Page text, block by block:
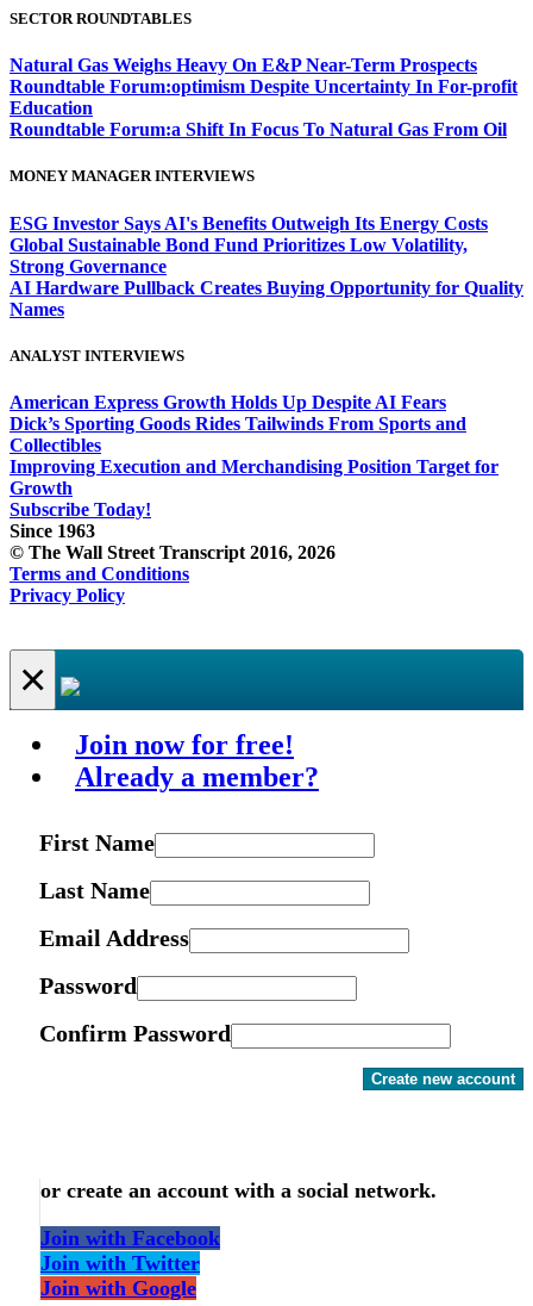
SECTOR ROUNDTABLES
Natural Gas Weighs Heavy On E&P Near-Term Prospects
Roundtable Forum:optimism Despite Uncertainty In For-profit
Education
Roundtable Forum:a Shift In Focus To Natural Gas From Oil
MONEY MANAGER INTERVIEWS
ESG Investor Says AI's Benefits Outweigh Its Energy Costs
Global Sustainable Bond Fund Prioritizes Low Volatility,
Strong Governance
AI Hardware Pullback Creates Buying Opportunity for Quality
Names
ANALYST INTERVIEWS
American Express Growth Holds Up Despite AI Fears
Dick’s Sporting Goods Rides Tailwinds From Sports and
Collectibles
Improving Execution and Merchandising Position Target for
Growth
Subscribe Today!
Since 1963
© The Wall Street Transcript 2016, 2026
Terms and Conditions
Privacy Policy
×
Join now for free!
Already a member?
First Name
Last Name
Email Address
Password
Confirm Password
Create new account
or create an account with a social network.
Join with Facebook
Join with Twitter
Join with Google